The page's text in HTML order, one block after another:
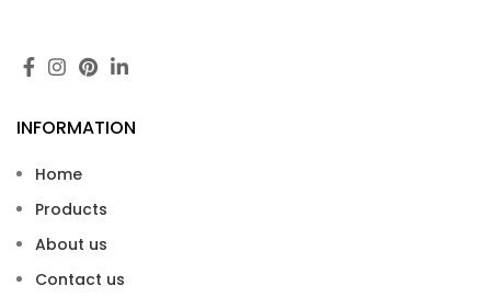
INFORMATION
Home
Products
About us
Contact us